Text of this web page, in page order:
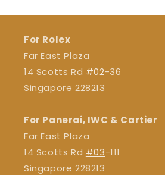
For Rolex
Far East Plaza
14 Scotts Rd #02-36
Singapore 228213
For Panerai, IWC & Cartier
Far East Plaza
14 Scotts Rd #03-111
Singapore 228213